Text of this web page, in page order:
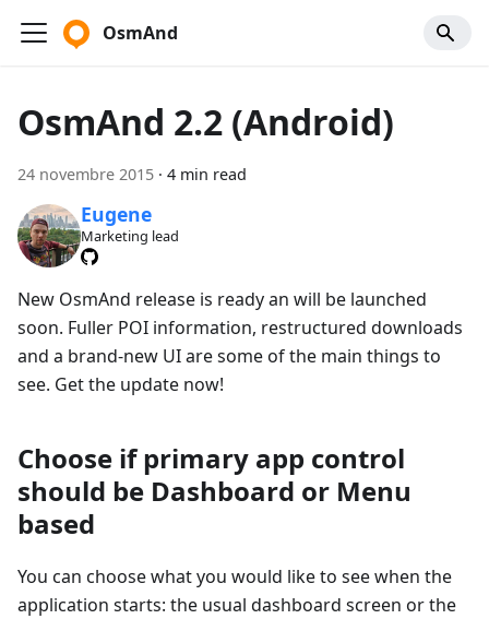
OsmAnd
OsmAnd 2.2 (Android)
24 novembre 2015 · 4 min read
Eugene
Marketing lead
New OsmAnd release is ready an will be launched
soon. Fuller POI information, restructured downloads
and a brand-new UI are some of the main things to
see. Get the update now!
Choose if primary app control
should be Dashboard or Menu
based
You can choose what you would like to see when the
application starts: the usual dashboard screen or the